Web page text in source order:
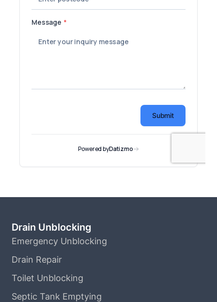
Drain Unblocking
Emergency Unblocking
Drain Repair
Toilet Unblocking
Septic Tank Emptying